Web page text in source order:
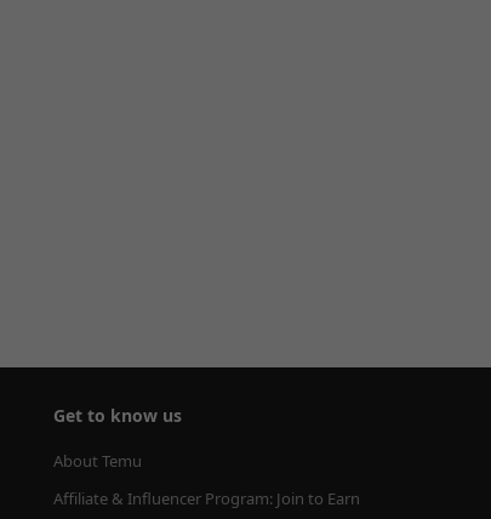
Get to know us
About Temu
Affiliate & Influencer Program: Join to Earn